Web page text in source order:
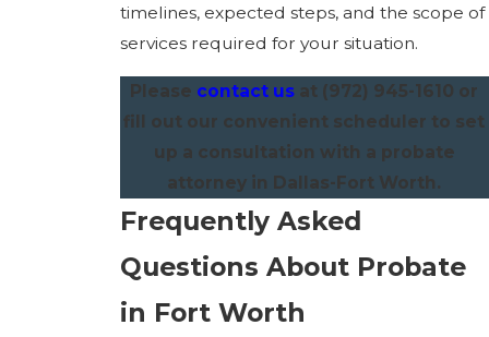
timelines, expected steps, and the scope of
services required for your situation.
Please contact us at (972) 945-1610 or
fill out our convenient scheduler to set
up a consultation with a probate
attorney in Dallas-Fort Worth.
Frequently Asked
Questions About Probate
in Fort Worth